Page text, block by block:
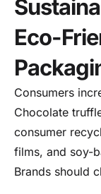
Eco-
Consumers
Chocolate
consumer
films, and soy-
Brands should